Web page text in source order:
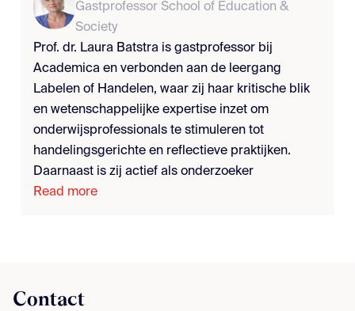
Gastprofessor School of Education &
Society
Prof. dr. Laura Batstra is gastprofessor bij
Academica en verbonden aan de leergang
Labelen of Handelen, waar zij haar kritische blik
en wetenschappelijke expertise inzet om
onderwijsprofessionals te stimuleren tot
handelingsgerichte en reflectieve praktijken.
Daarnaast is zij actief als onderzoeker
Read more
Contact